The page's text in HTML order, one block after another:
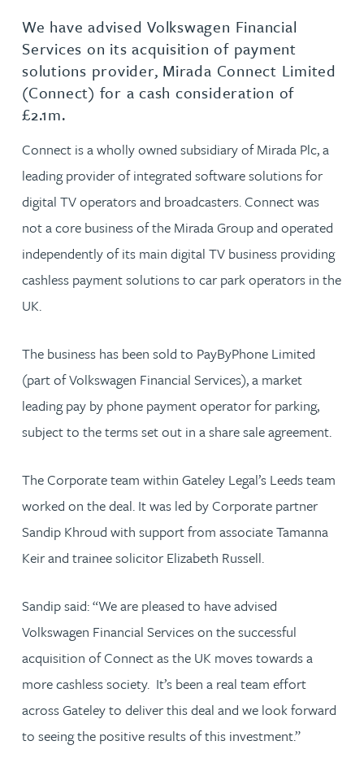
We have advised Volkswagen Financial
Services on its acquisition of payment
solutions provider, Mirada Connect Limited
(Connect) for a cash consideration of
£2.1m.
Connect is a wholly owned subsidiary of Mirada Plc, a
leading provider of integrated software solutions for
digital TV operators and broadcasters. Connect was
not a core business of the Mirada Group and operated
independently of its main digital TV business providing
cashless payment solutions to car park operators in the
UK.
The business has been sold to PayByPhone Limited
(part of Volkswagen Financial Services), a market
leading pay by phone payment operator for parking,
subject to the terms set out in a share sale agreement.
The Corporate team within Gateley Legal’s Leeds team
worked on the deal. It was led by Corporate partner
Sandip Khroud with support from associate Tamanna
Keir and trainee solicitor Elizabeth Russell.
Sandip said: “We are pleased to have advised
Volkswagen Financial Services on the successful
acquisition of Connect as the UK moves towards a
more cashless society. It’s been a real team effort
across Gateley to deliver this deal and we look forward
to seeing the positive results of this investment.”